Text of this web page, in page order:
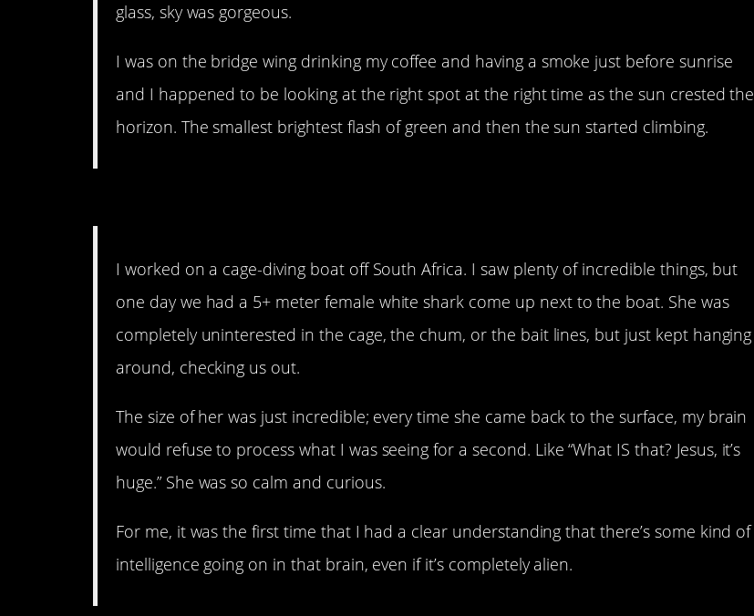
glass, sky was gorgeous.
I was on the bridge wing drinking my coffee and having a smoke just before sunrise
and I happened to be looking at the right spot at the right time as the sun crested the
horizon. The smallest brightest flash of green and then the sun started climbing.
I worked on a cage-diving boat off South Africa. I saw plenty of incredible things, but
one day we had a 5+ meter female white shark come up next to the boat. She was
completely uninterested in the cage, the chum, or the bait lines, but just kept hanging
around, checking us out.
The size of her was just incredible; every time she came back to the surface, my brain
would refuse to process what I was seeing for a second. Like “What IS that? Jesus, it’s
huge.” She was so calm and curious.
For me, it was the first time that I had a clear understanding that there’s some kind of
intelligence going on in that brain, even if it’s completely alien.